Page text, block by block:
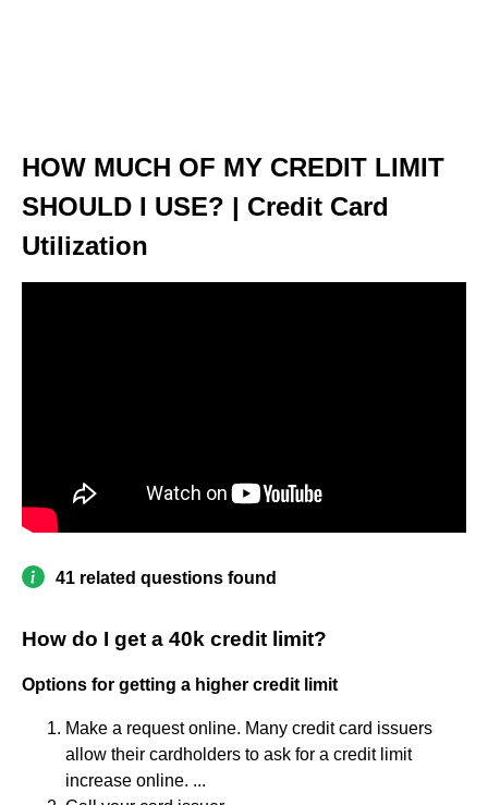
HOW MUCH OF MY CREDIT LIMIT
SHOULD I USE? | Credit Card
Utilization
41 related questions found
How do I get a 40k credit limit?
Options for getting a higher credit limit
Make a request online. Many credit card issuers
allow their cardholders to ask for a credit limit
increase online. ...